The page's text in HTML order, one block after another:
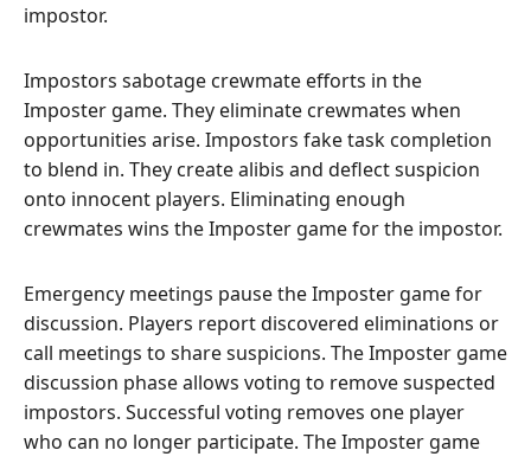
impostor.
Impostors sabotage crewmate efforts in the
Imposter game. They eliminate crewmates when
opportunities arise. Impostors fake task completion
to blend in. They create alibis and deflect suspicion
onto innocent players. Eliminating enough
crewmates wins the Imposter game for the impostor.
Emergency meetings pause the Imposter game for
discussion. Players report discovered eliminations or
call meetings to share suspicions. The Imposter game
discussion phase allows voting to remove suspected
impostors. Successful voting removes one player
who can no longer participate. The Imposter game